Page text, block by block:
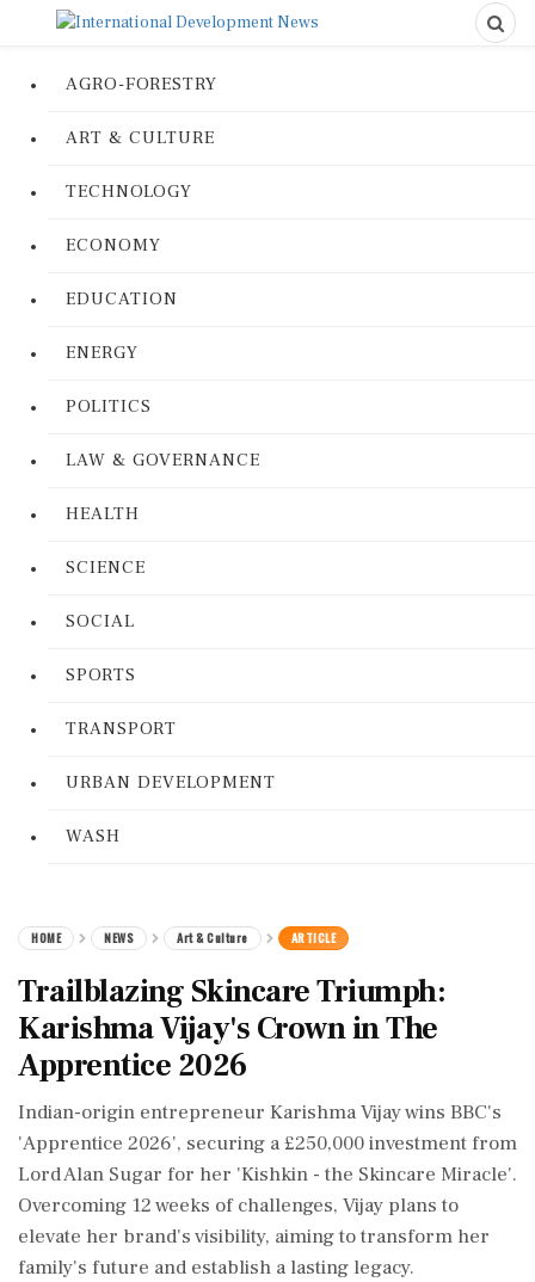
AGRO-FORESTRY
ART & CULTURE
TECHNOLOGY
ECONOMY
EDUCATION
ENERGY
POLITICS
LAW & GOVERNANCE
HEALTH
SCIENCE
SOCIAL
SPORTS
TRANSPORT
URBAN DEVELOPMENT
WASH
HOME NEWS Art & Culture ARTICLE
Trailblazing Skincare Triumph:
Karishma Vijay's Crown in The
Apprentice 2026
Indian-origin entrepreneur Karishma Vijay wins BBC's
'Apprentice 2026', securing a £250,000 investment from
Lord Alan Sugar for her 'Kishkin - the Skincare Miracle'.
Overcoming 12 weeks of challenges, Vijay plans to
elevate her brand's visibility, aiming to transform her
family's future and establish a lasting legacy.